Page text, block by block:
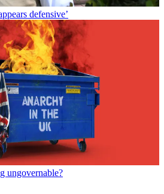
defensive’
ungovernable?